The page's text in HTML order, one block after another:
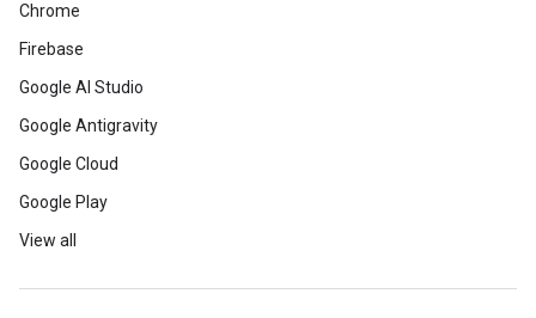
Chrome
Firebase
Google AI Studio
Google Antigravity
Google Cloud
Google Play
View all